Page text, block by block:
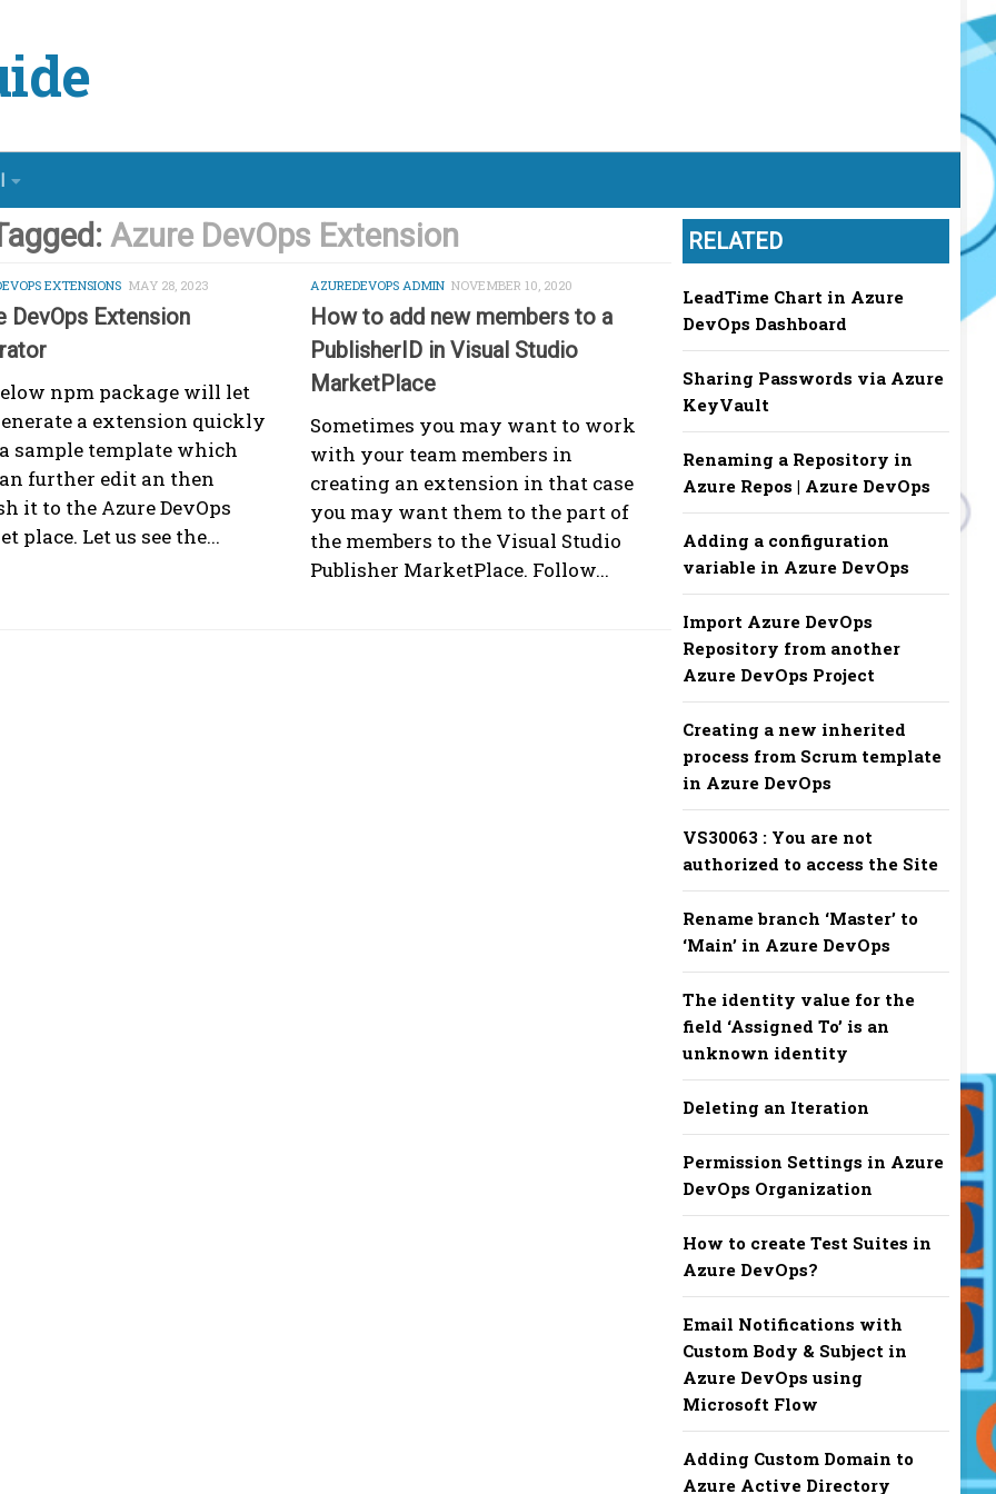
Azure DevOps Extension
EXTENSIONS MAY 28, 2023
DevOps Extension
npm package will let
a extension quickly
sample template which
further edit an then
it to the Azure DevOps
place. Let us see the...
AZUREDEVOPS ADMIN NOVEMBER 10, 2020
How to add new members to a
PublisherID in Visual Studio
MarketPlace
Sometimes you may want to work
with your team members in
creating an extension in that case
you may want them to the part of
the members to the Visual Studio
Publisher MarketPlace. Follow...
RELATED
LeadTime Chart in Azure
DevOps Dashboard
Sharing Passwords via Azure
KeyVault
Renaming a Repository in
Azure Repos | Azure DevOps
Adding a configuration
variable in Azure DevOps
Import Azure DevOps
Repository from another
Azure DevOps Project
Creating a new inherited
process from Scrum template
in Azure DevOps
VS30063 : You are not
authorized to access the Site
Rename branch ‘Master’ to
‘Main’ in Azure DevOps
The identity value for the
field ‘Assigned To’ is an
unknown identity
Deleting an Iteration
Permission Settings in Azure
DevOps Organization
How to create Test Suites in
Azure DevOps?
Email Notifications with
Custom Body & Subject in
Azure DevOps using
Microsoft Flow
Adding Custom Domain to
Azure Active Directory